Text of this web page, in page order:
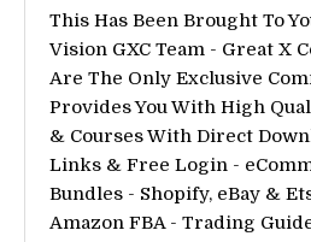
This Has Been Brought To
Vision GXC Team - Great X
Are The Only Exclusive
Provides You With High
& Courses With Direct
Links & Free Login -
Bundles - Shopify, eBay &
Amazon FBA - Trading